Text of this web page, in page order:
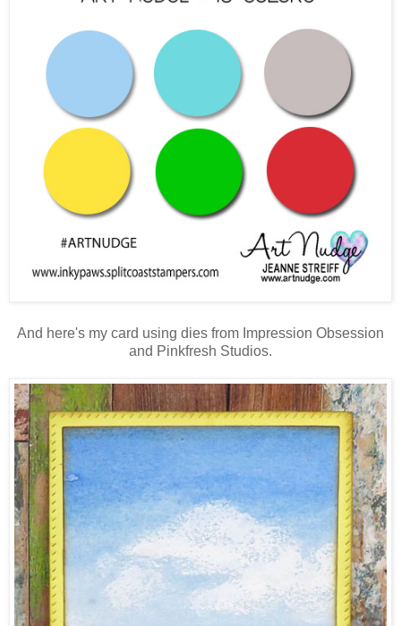
And here's my card using dies from Impression Obsession
and Pinkfresh Studios.